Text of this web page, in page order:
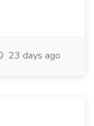
23 days ago